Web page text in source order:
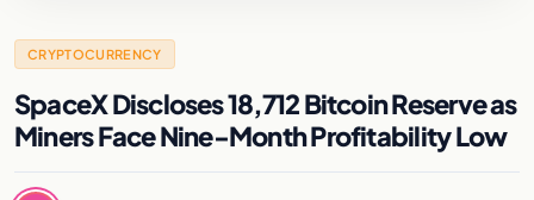
CRYPTOCURRENCY
SpaceX Discloses 18,712 Bitcoin Reserve as
Miners Face Nine-Month Profitability Low